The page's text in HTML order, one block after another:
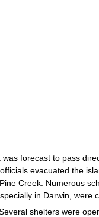
forecast to pass
evacuated the
Creek. Numerous
in Darwin, were
shelters were